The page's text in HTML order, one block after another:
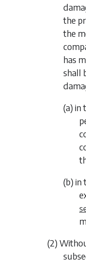
the
the
has
shall
(a) in
(b) in
(2)